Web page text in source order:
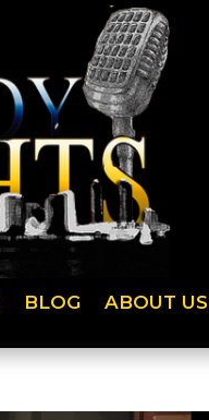
BLOG ABOUT US